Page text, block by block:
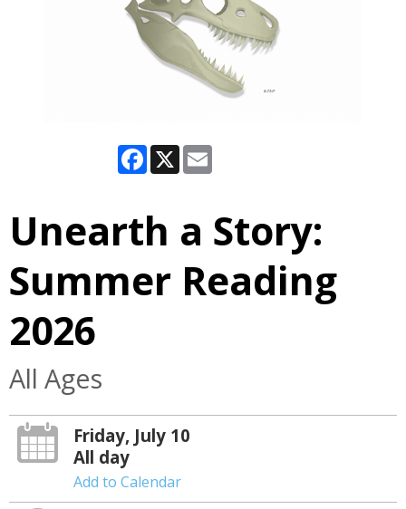
Facebook
X
Unearth a Story:
Summer Reading
2026
All Ages
Friday, July 10
All day
Add to Calendar